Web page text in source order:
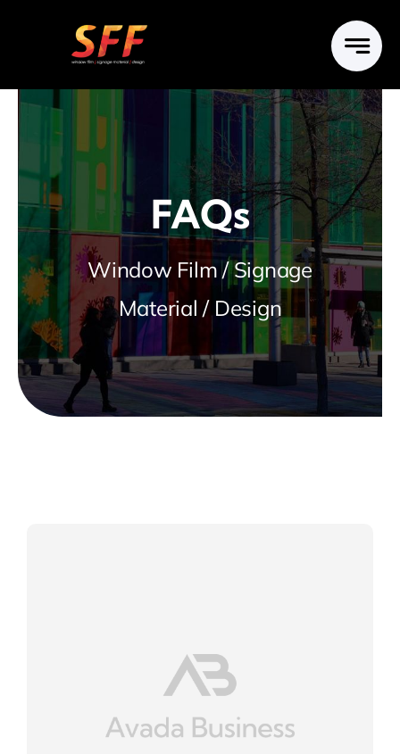
FAQs
Window Film / Signage
Material / Design